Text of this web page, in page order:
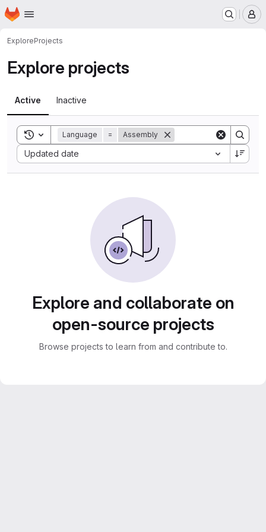
Skip to main content
Homepage
ExploreProjects
Explore projects
Active Inactive
Toggle search history
Language = Assembly
Updated date
Sort by:
Explore and collaborate on
open-source projects
Browse projects to learn from and contribute to.